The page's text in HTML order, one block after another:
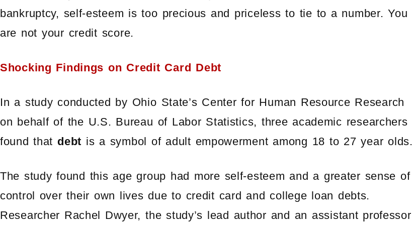
bankruptcy, self-esteem is too precious and priceless to tie to a number. You
are not your credit score.
Shocking Findings on Credit Card Debt
In a study conducted by Ohio State’s Center for Human Resource Research
on behalf of the U.S. Bureau of Labor Statistics, three academic researchers
found that debt is a symbol of adult empowerment among 18 to 27 year olds.
The study found this age group had more self-esteem and a greater sense of
control over their own lives due to credit card and college loan debts.
Researcher Rachel Dwyer, the study’s lead author and an assistant professor